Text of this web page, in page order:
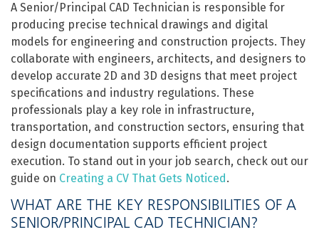
A Senior/Principal CAD Technician is responsible for
producing precise technical drawings and digital
models for engineering and construction projects. They
collaborate with engineers, architects, and designers to
develop accurate 2D and 3D designs that meet project
specifications and industry regulations. These
professionals play a key role in infrastructure,
transportation, and construction sectors, ensuring that
design documentation supports efficient project
execution. To stand out in your job search, check out our
guide on Creating a CV That Gets Noticed.
WHAT ARE THE KEY RESPONSIBILITIES OF A
SENIOR/PRINCIPAL CAD TECHNICIAN?